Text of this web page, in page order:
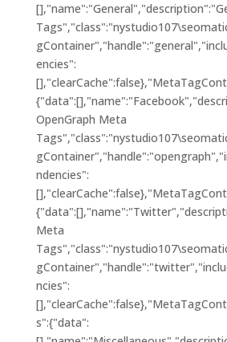
encies":
OpenGraph Meta
ndencies":
Meta
ncies":
s":{"data":